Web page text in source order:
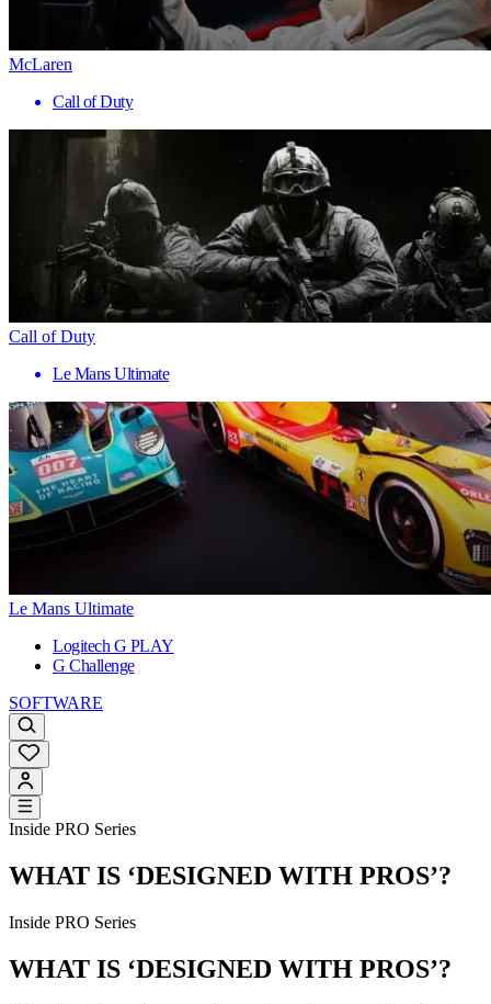
McLaren
Call of Duty
Call of Duty
Le Mans Ultimate
Le Mans Ultimate
Logitech G PLAY
G Challenge
SOFTWARE
Inside PRO Series
WHAT IS ‘DESIGNED WITH PROS’?
Inside PRO Series
WHAT IS ‘DESIGNED WITH PROS’?